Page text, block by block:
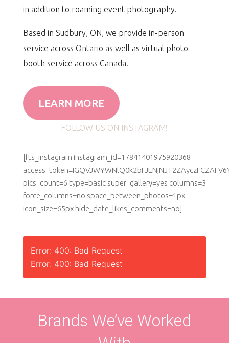
in addition to roaming event photography.
Based in Sudbury, ON, we provide in-person
service across Ontario as well as virtual photo
booth service across Canada.
LEARN MORE
FOLLOW US ON INSTAGRAM!
[fts_instagram instagram_id=17841401975920368
pics_count=6 type=basic super_gallery=yes columns=3
force_columns=no space_between_photos=1px
icon_size=65px hide_date_likes_comments=no]
Error: 400: Bad Request
Error: 400: Bad Request
Brands We’ve Worked